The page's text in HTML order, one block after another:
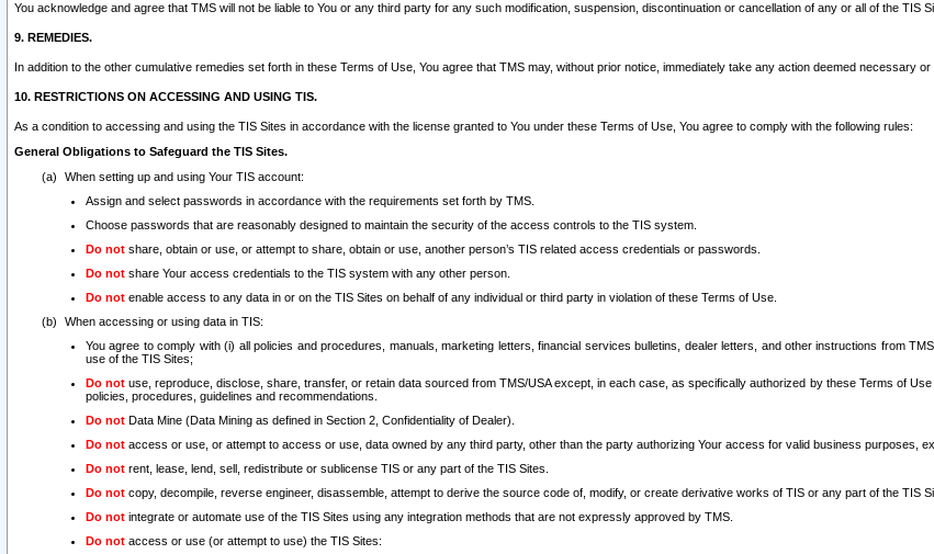
You acknowledge and agree that TMS will not be liable to You or any third party for any such modification, suspension, discontinuation or cancellation of any or all of the TIS
9. REMEDIES.
In addition to the other cumulative remedies set forth in these Terms of Use, You agree that TMS may, without prior notice, immediately take any action deemed necessary
10. RESTRICTIONS ON ACCESSING AND USING TIS.
As a condition to accessing and using the TIS Sites in accordance with the license granted to You under these Terms of Use, You agree to comply with the following rules:
General Obligations to Safeguard the TIS Sites.
When setting up and using Your TIS account:
Assign and select passwords in accordance with the requirements set forth by TMS.
Choose passwords that are reasonably designed to maintain the security of the access controls to the TIS system.
Do not share, obtain or use, or attempt to share, obtain or use, another person’s TIS related access credentials or passwords.
Do not share Your access credentials to the TIS system with any other person.
Do not enable access to any data in or on the TIS Sites on behalf of any individual or third party in violation of these Terms of Use.
When accessing or using data in TIS:
You agree to comply with (i) all policies and procedures, manuals, marketing letters, financial services bulletins, dealer letters, and other instructions from
use of the TIS Sites;
Do not use, reproduce, disclose, share, transfer, or retain data sourced from TMS/USA except, in each case, as specifically authorized by these Terms of
policies, procedures, guidelines and recommendations.
Do not Data Mine (Data Mining as defined in Section 2, Confidentiality of Dealer).
Do not access or use, or attempt to access or use, data owned by any third party, other than the party authorizing Your access for valid business purposes,
Do not rent, lease, lend, sell, redistribute or sublicense TIS or any part of the TIS Sites.
Do not copy, decompile, reverse engineer, disassemble, attempt to derive the source code of, modify, or create derivative works of TIS or any part of the TIS
Do not integrate or automate use of the TIS Sites using any integration methods that are not expressly approved by TMS.
Do not access or use (or attempt to use) the TIS Sites: